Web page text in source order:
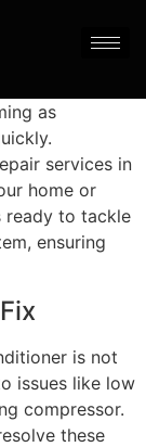
as
services in
home or
ready to tackle
ensuring
is not
issues like low
compressor.
these